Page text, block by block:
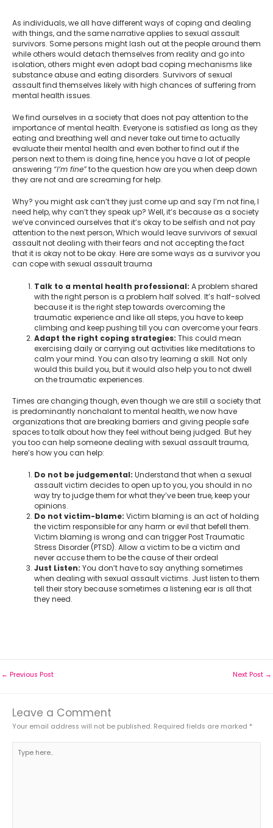
As individuals, we all have different ways of coping and dealing
with things, and the same narrative applies to sexual assault
survivors. Some persons might lash out at the people around them
while others would detach themselves from reality and go into
isolation, others might even adopt bad coping mechanisms like
substance abuse and eating disorders. Survivors of sexual
assault find themselves likely with high chances of suffering from
mental health issues.
We find ourselves in a society that does not pay attention to the
importance of mental health. Everyone is satisfied as long as they
eating and breathing well and never take out time to actually
evaluate their mental health and even bother to find out if the
person next to them is doing fine, hence you have a lot of people
answering “I’m fine”to the question how are you when deep down
they are not and are screaming for help.
Why? you might ask can’t they just come up and say I’m not fine, I
need help, why can’t they speak up? Well, it’s because as a society
we’ve convinced ourselves that it’s okay to be selfish and not pay
attention to the next person, Which would leave survivors of sexual
assault not dealing with their fears and not accepting the fact
that it is okay not to be okay. Here are some ways as a survivor you
can cope with sexual assault trauma
Talk to a mental health professional: A problem shared
with the right person is a problem half solved. It’s half-solved
because it is the right step towards overcoming the
traumatic experience and like all steps, you have to keep
climbing and keep pushing till you can overcome your fears.
Adapt the right coping strategies: This could mean
exercising daily or carrying out activities like meditations to
calm your mind. You can also try learning a skill. Not only
would this build you, but it would also help you to not dwell
on the traumatic experiences.
Times are changing though, even though we are still a society that
is predominantly nonchalant to mental health, we now have
organizations that are breaking barriers and giving people safe
spaces to talk about how they feel without being judged. But hey
you too can help someone dealing with sexual assault trauma,
here’s how you can help:
Do not be judgemental: Understand that when a sexual
assault victim decides to open up to you, you should in no
way try to judge them for what they’ve been true, keep your
opinions.
Do not victim-blame: Victim blaming is an act of holding
the victim responsible for any harm or evil that befell them.
Victim blaming is wrong and can trigger Post Traumatic
Stress Disorder (PTSD). Allow a victim to be a victim and
never accuse them to be the cause of their ordeal
Just Listen: You don’t have to say anything sometimes
when dealing with sexual assault victims. Just listen to them
tell their story because sometimes a listening ear is all that
they need.
← Previous Post Next Post →
Leave a Comment
Your email address will not be published. Required fields are marked *
here..